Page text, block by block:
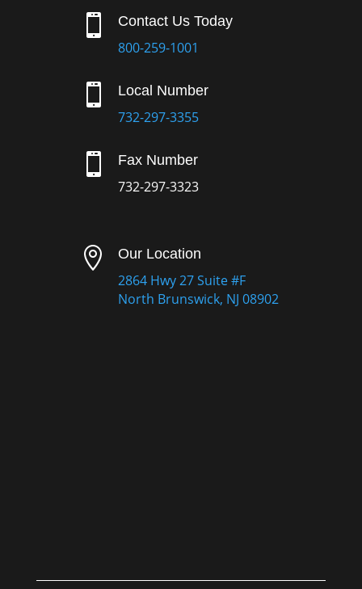
 Contact Us Today
800-259-1001
 Local Number
732-297-3355
 Fax Number
732-297-3323
 Our Location
2864 Hwy 27 Suite #F
North Brunswick, NJ 08902